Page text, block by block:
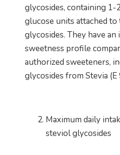
glycosides, containing 1-
glucose units attached
glycosides. They have an
sweetness profile
authorized sweeteners,
glycosides from Stevia (E
Maximum daily
steviol glycosides